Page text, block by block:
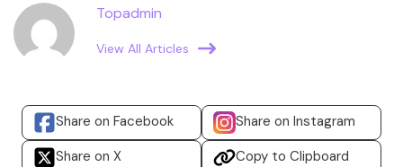
Topadmin
View All Articles
Share on Facebook
Share on Instagram
Share on X
Copy to Clipboard